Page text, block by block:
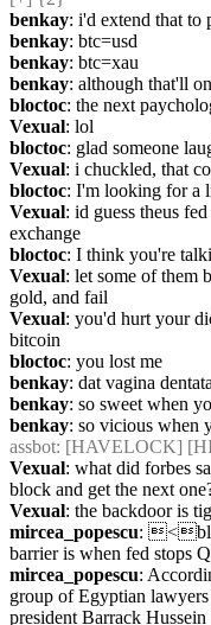
benkay: i'd extend that to
benkay: btc=usd
benkay: btc=xau
benkay: although that'll
bloctoc: the next
Vexual: lol
bloctoc: glad someone
Vexual: i chuckled, that
bloctoc: I'm looking for a
Vexual: id guess theus
exchange
bloctoc: I think you're
Vexual: let some of them
gold, and fail
Vexual: you'd hurt your
bitcoin
bloctoc: you lost me
benkay: dat vagina dentata
benkay: so sweet when
benkay: so vicious when
assbot: [HAVELOCK]
Vexual: what did forbes
block and get the next
Vexual: the backdoor is
mircea_popescu:
barrier is when fed stops
mircea_popescu:
group of Egyptian
president Barrack